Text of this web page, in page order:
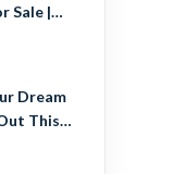
Sale |
Home
Dream
This
Flat in